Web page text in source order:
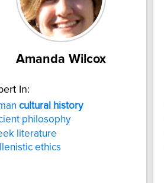
Amanda Wilcox
In:
cultural
history
philosophy
literature
ethics